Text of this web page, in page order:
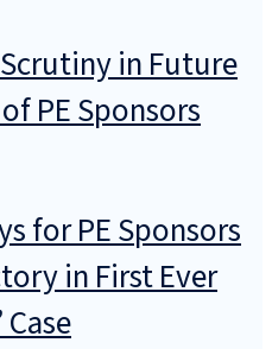
in Future
PE Sponsors
for PE Sponsors
in First Ever